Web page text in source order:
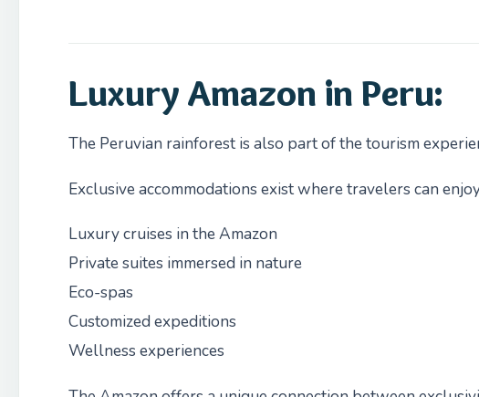
Luxury Amazon in Peru:
The Peruvian rainforest is also part of the tourism
Exclusive accommodations exist where travelers can
Luxury cruises in the Amazon
Private suites immersed in nature
Eco-spas
Customized expeditions
Wellness experiences